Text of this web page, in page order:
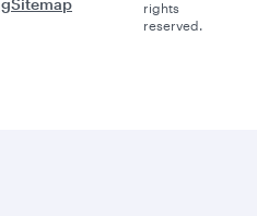
Sitemap
rights
reserved.